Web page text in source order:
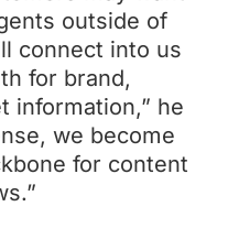
outside of
connect into us
for brand,
information,” he
we become
for content